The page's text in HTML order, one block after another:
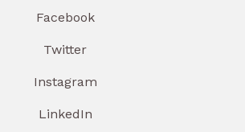
Facebook
Twitter
Instagram
LinkedIn